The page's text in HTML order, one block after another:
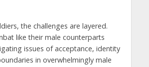
the challenges are layered.
like their male counterparts
issues of acceptance, identity
in overwhelmingly male